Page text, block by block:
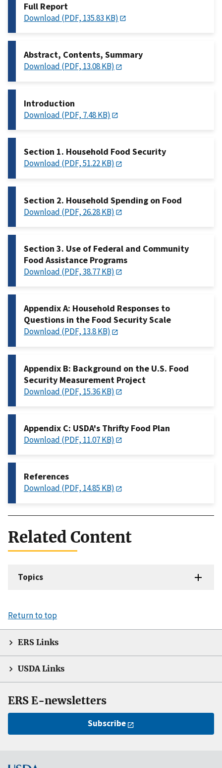
Full Report
Download (PDF, 135.83 KB)
Abstract, Contents, Summary
Download (PDF, 13.08 KB)
Introduction
Download (PDF, 7.48 KB)
Section 1. Household Food Security
Download (PDF, 51.22 KB)
Section 2. Household Spending on Food
Download (PDF, 26.28 KB)
Section 3. Use of Federal and Community
Food Assistance Programs
Download (PDF, 38.77 KB)
Appendix A: Household Responses to
Questions in the Food Security Scale
Download (PDF, 13.8 KB)
Appendix B: Background on the U.S. Food
Security Measurement Project
Download (PDF, 15.36 KB)
Appendix C: USDA's Thrifty Food Plan
Download (PDF, 11.07 KB)
References
Download (PDF, 14.85 KB)
Related Content
Topics
Return to top
ERS Links
USDA Links
ERS E-newsletters
Subscribe